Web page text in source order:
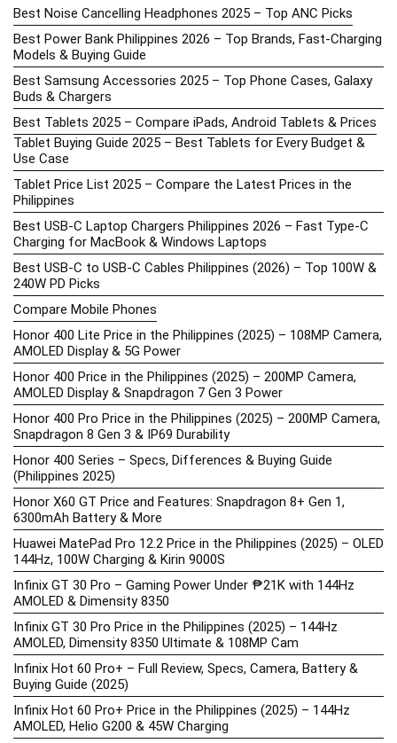
Best Noise Cancelling Headphones 2025 – Top ANC Picks
Best Power Bank Philippines 2026 – Top Brands, Fast-Charging
Models & Buying Guide
Best Samsung Accessories 2025 – Top Phone Cases, Galaxy
Buds & Chargers
Best Tablets 2025 – Compare iPads, Android Tablets & Prices
Tablet Buying Guide 2025 – Best Tablets for Every Budget &
Use Case
Tablet Price List 2025 – Compare the Latest Prices in the
Philippines
Best USB-C Laptop Chargers Philippines 2026 – Fast Type-C
Charging for MacBook & Windows Laptops
Best USB-C to USB-C Cables Philippines (2026) – Top 100W &
240W PD Picks
Compare Mobile Phones
Honor 400 Lite Price in the Philippines (2025) – 108MP Camera,
AMOLED Display & 5G Power
Honor 400 Price in the Philippines (2025) – 200MP Camera,
AMOLED Display & Snapdragon 7 Gen 3 Power
Honor 400 Pro Price in the Philippines (2025) – 200MP Camera,
Snapdragon 8 Gen 3 & IP69 Durability
Honor 400 Series – Specs, Differences & Buying Guide
(Philippines 2025)
Honor X60 GT Price and Features: Snapdragon 8+ Gen 1,
6300mAh Battery & More
Huawei MatePad Pro 12.2 Price in the Philippines (2025) – OLED
144Hz, 100W Charging & Kirin 9000S
Infinix GT 30 Pro – Gaming Power Under ₱21K with 144Hz
AMOLED & Dimensity 8350
Infinix GT 30 Pro Price in the Philippines (2025) – 144Hz
AMOLED, Dimensity 8350 Ultimate & 108MP Cam
Infinix Hot 60 Pro+ – Full Review, Specs, Camera, Battery &
Buying Guide (2025)
Infinix Hot 60 Pro+ Price in the Philippines (2025) – 144Hz
AMOLED, Helio G200 & 45W Charging